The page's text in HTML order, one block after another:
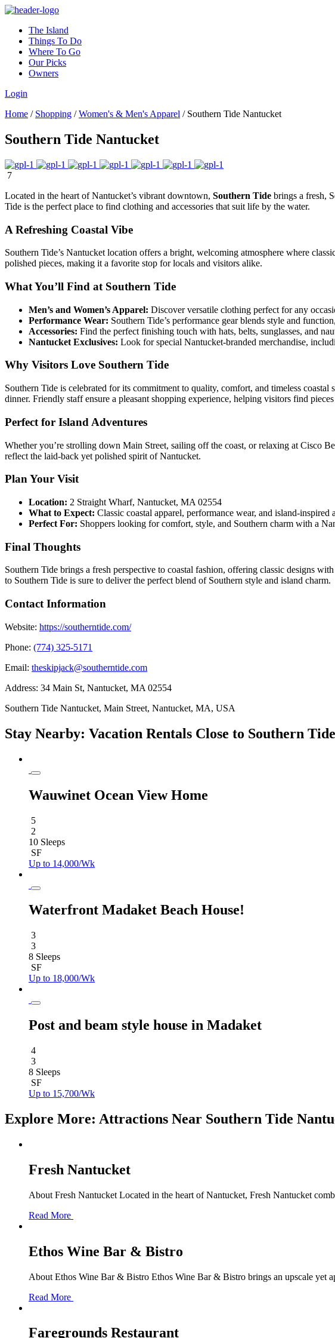
The Island
Things To Do
Where To Go
Our Picks
Owners
Login
Home / Shopping / Women's & Men's Apparel /Southern Tide Nantucket
Southern Tide Nantucket
7
Located in the heart of Nantucket’s vibrant downtown, Southern Tide brings a fresh,
Tide is the perfect place to find clothing and accessories that suit life by the water.
A Refreshing Coastal Vibe
Southern Tide’s Nantucket location offers a bright, welcoming atmosphere where
polished pieces, making it a favorite stop for locals and visitors alike.
What You’ll Find at Southern Tide
Men’s and Women’s Apparel: Discover versatile clothing perfect for any
Performance Wear: Southern Tide’s performance gear blends style and
Accessories: Find the perfect finishing touch with hats, belts, sunglasses, and
Nantucket Exclusives: Look for special Nantucket-branded merchandise,
Why Visitors Love Southern Tide
Southern Tide is celebrated for its commitment to quality, comfort, and timeless
dinner. Friendly staff ensure a pleasant shopping experience, helping visitors find
Perfect for Island Adventures
Whether you’re strolling down Main Street, sailing off the coast, or relaxing at Cisco
reflect the laid-back yet polished spirit of Nantucket.
Plan Your Visit
Location: 2 Straight Wharf, Nantucket, MA 02554
What to Expect: Classic coastal apparel, performance wear, and island-inspired
Perfect For: Shoppers looking for comfort, style, and Southern charm with a
Final Thoughts
Southern Tide brings a fresh perspective to coastal fashion, offering classic designs
to Southern Tide is sure to deliver the perfect blend of Southern style and island charm.
Contact Information
Website: https://southerntide.com/
Phone: (774) 325-5171
Email: theskipjack@southerntide.com
Address: 34 Main St, Nantucket, MA 02554
Southern Tide Nantucket, Main Street, Nantucket, MA, USA
Stay Nearby: Vacation Rentals Close to Southern
Wauwinet Ocean View Home
5
2
10 Sleeps
SF
Up to 14,000/Wk
Waterfront Madaket Beach House!
3
3
8 Sleeps
SF
Up to 18,000/Wk
Post and beam style house in Madaket
4
3
8 Sleeps
SF
Up to 15,700/Wk
Explore More: Attractions Near Southern Tide
Fresh Nantucket
About Fresh Nantucket Located in the heart of Nantucket, Fresh Nantucket
Read More
Ethos Wine Bar & Bistro
About Ethos Wine Bar & Bistro Ethos Wine Bar & Bistro brings an upscale yet
Read More
Faregrounds Restaurant